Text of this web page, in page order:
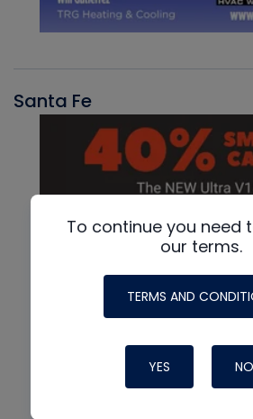
Santa Fe
To continue you need
our terms.
TERMS AND
YES NO